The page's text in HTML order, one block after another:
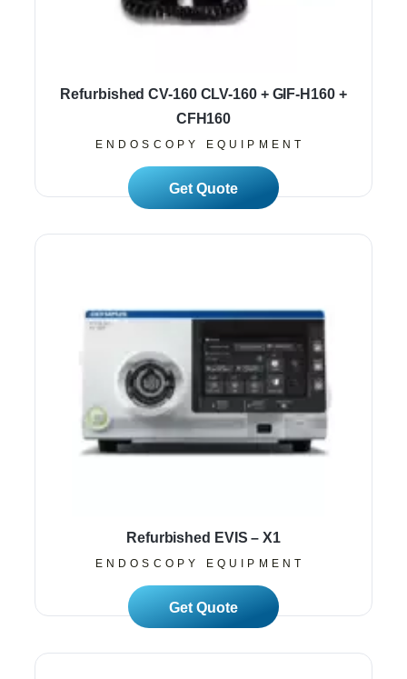
Refurbished CV-160 CLV-160 + GIF-H160 +
CFH160
ENDOSCOPY EQUIPMENT
Read More
Refurbished EVIS – X1
ENDOSCOPY EQUIPMENT
Read More